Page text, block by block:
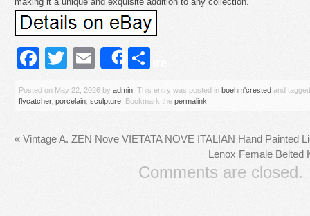
Facebook
Twitter
Email
Share
Posted on May 22, 2026 by admin . This entry was posted in boehm'crested and
flycatcher, porcelain sculpture . Bookmark the permalink
« Vintage A. ZEN Nove VIETATA NOVE ITALIAN Hand Painted
Lenox Female Belted
Comments are closed.